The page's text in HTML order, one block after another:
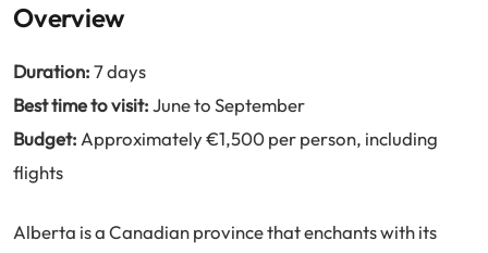
Overview
Duration:7 days
Best time to visit:June to September
Budget: Approximately €1,500 per person, including
flights
Alberta is a Canadian province that enchants with its